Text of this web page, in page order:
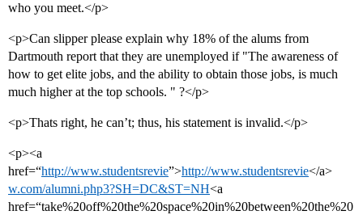
who you meet.</p>
<p>Can slipper please explain why 18% of the alums from
Dartmouth report that they are unemployed if "The awareness of
how to get elite jobs, and the ability to obtain those jobs, is much
much higher at the top schools. " ?</p>
<p>Thats right, he can’t; thus, his statement is invalid.</p>
<p><a
href=“http://www.studentsrevie”>http://www.studentsrevie</a>
w.com/alumni.php3?SH=DC&ST=NH<a
href=“take%20off%20the%20space%20in%20between%20the%20